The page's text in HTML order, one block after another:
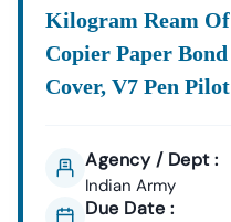
Kilogram Ream Of
Copier Paper
Cover, V7 Pen Pilot
Agency / Dept :
Indian Army
Due Date :